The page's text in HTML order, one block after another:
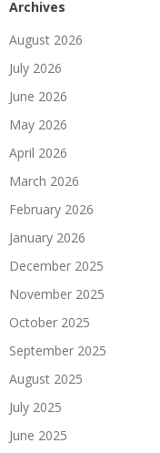
Archives
August 2026
July 2026
June 2026
May 2026
April 2026
March 2026
February 2026
January 2026
December 2025
November 2025
October 2025
September 2025
August 2025
July 2025
June 2025